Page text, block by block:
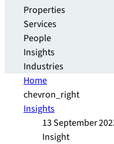
Properties
Services
People
Insights
Industries
Home
chevron_right
Insights
13 September
Insight